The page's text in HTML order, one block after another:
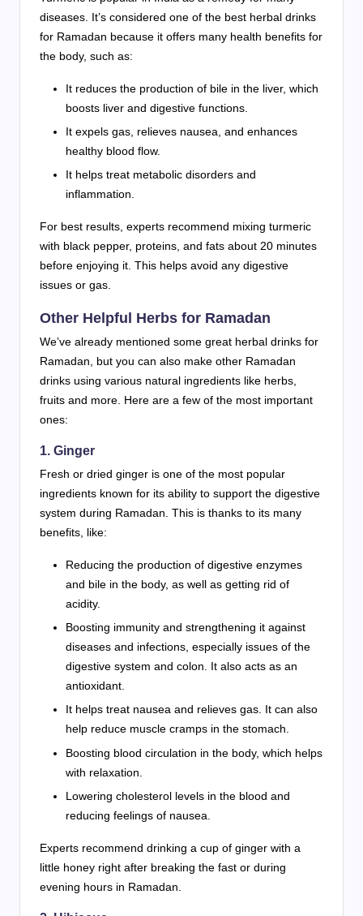
diseases. It’s considered one of the best herbal drinks
for Ramadan because it offers many health benefits for
the body, such as:
It reduces the production of bile in the liver, which
boosts liver and digestive functions.
It expels gas, relieves nausea, and enhances
healthy blood flow.
It helps treat metabolic disorders and
inflammation.
For best results, experts recommend mixing turmeric
with black pepper, proteins, and fats about 20 minutes
before enjoying it. This helps avoid any digestive
issues or gas.
Other Helpful Herbs for Ramadan
We’ve already mentioned some great herbal drinks for
Ramadan, but you can also make other Ramadan
drinks using various natural ingredients like herbs,
fruits and more. Here are a few of the most important
ones:
1. Ginger
Fresh or dried ginger is one of the most popular
ingredients known for its ability to support the digestive
system during Ramadan. This is thanks to its many
benefits, like:
Reducing the production of digestive enzymes
and bile in the body, as well as getting rid of
acidity.
Boosting immunity and strengthening it against
diseases and infections, especially issues of the
digestive system and colon. It also acts as an
antioxidant.
It helps treat nausea and relieves gas. It can also
help reduce muscle cramps in the stomach.
Boosting blood circulation in the body, which helps
with relaxation.
Lowering cholesterol levels in the blood and
reducing feelings of nausea.
Experts recommend drinking a cup of ginger with a
little honey right after breaking the fast or during
evening hours in Ramadan.